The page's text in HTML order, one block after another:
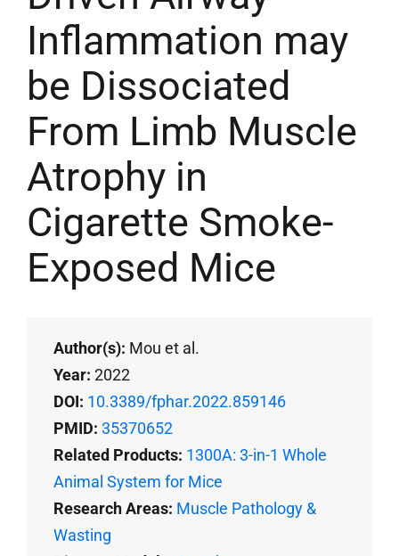
Inflammation may
be Dissociated
From Limb Muscle
Atrophy in
Cigarette Smoke-
Exposed Mice
Author(s): Mou et al.
Year: 2022
DOI: 10.3389/fphar.2022.859146
PMID: 35370652
Related Products: 1300A: 3-in-1 Whole
Animal System for Mice
Research Areas: Muscle Pathology &
Wasting